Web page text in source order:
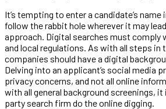
It’s tempting to enter a candidate’s name
follow the rabbit hole wherever it may
approach. Digital searches must comply
and local regulations. As with all steps in
companies should have a digital
Delving into an applicant’s social media
privacy concerns, and not all online
with all general background screenings,
party search firm do the online digging.